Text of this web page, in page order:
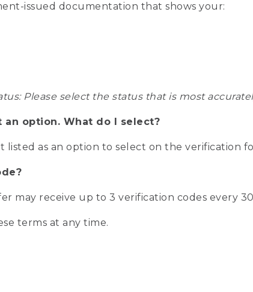
issued documentation that shows your:
Please select the status that is most
an option. What do I select?
listed as an option to select on the verification
may receive up to 3 verification codes every 30
terms at any time.